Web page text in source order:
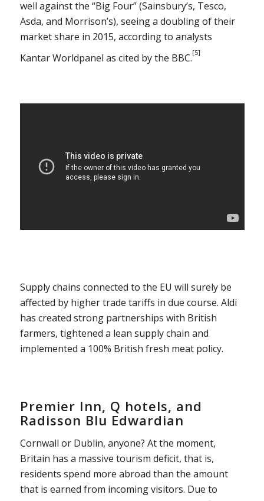
well against the “Big Four” (Sainsbury’s, Tesco,
Asda, and Morrison’s), seeing a doubling of their
market share in 2015, according to analysts
Kantar Worldpanel as cited by the BBC.[5]
Supply chains connected to the EU will surely be
affected by higher trade tariffs in due course. Aldi
has created strong partnerships with British
farmers, tightened a lean supply chain and
implemented a 100% British fresh meat policy.
Premier Inn, Q hotels, and
Radisson Blu Edwardian
Cornwall or Dublin, anyone? At the moment,
Britain has a massive tourism deficit, that is,
residents spend more abroad than the amount
that is earned from incoming visitors. Due to